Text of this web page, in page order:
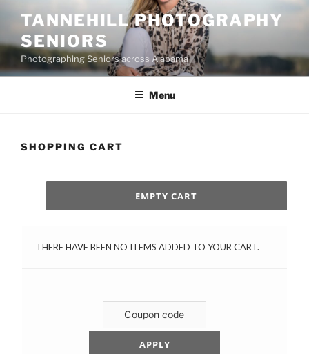
content
TANNEHILL PHOTOGRAPHY
SENIORS
Photographing Seniors across Alabama
Menu
SHOPPING CART
EMPTY CART
THERE HAVE BEEN NO ITEMS ADDED TO YOUR CART.
APPLY